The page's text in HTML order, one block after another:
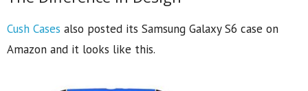
Cush Cases also posted its Samsung Galaxy S6 case on
Amazon and it looks like this.